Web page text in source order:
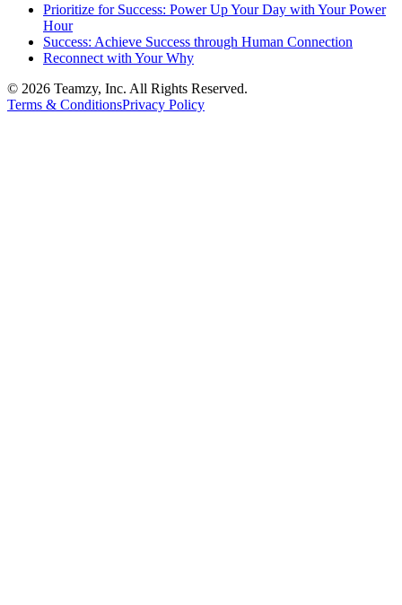
Prioritize for Success: Power Up Your Day with Your Power
Hour
Success: Achieve Success through Human Connection
Reconnect with Your Why
© 2026 Teamzy, Inc. All Rights Reserved.
Terms & ConditionsPrivacy Policy